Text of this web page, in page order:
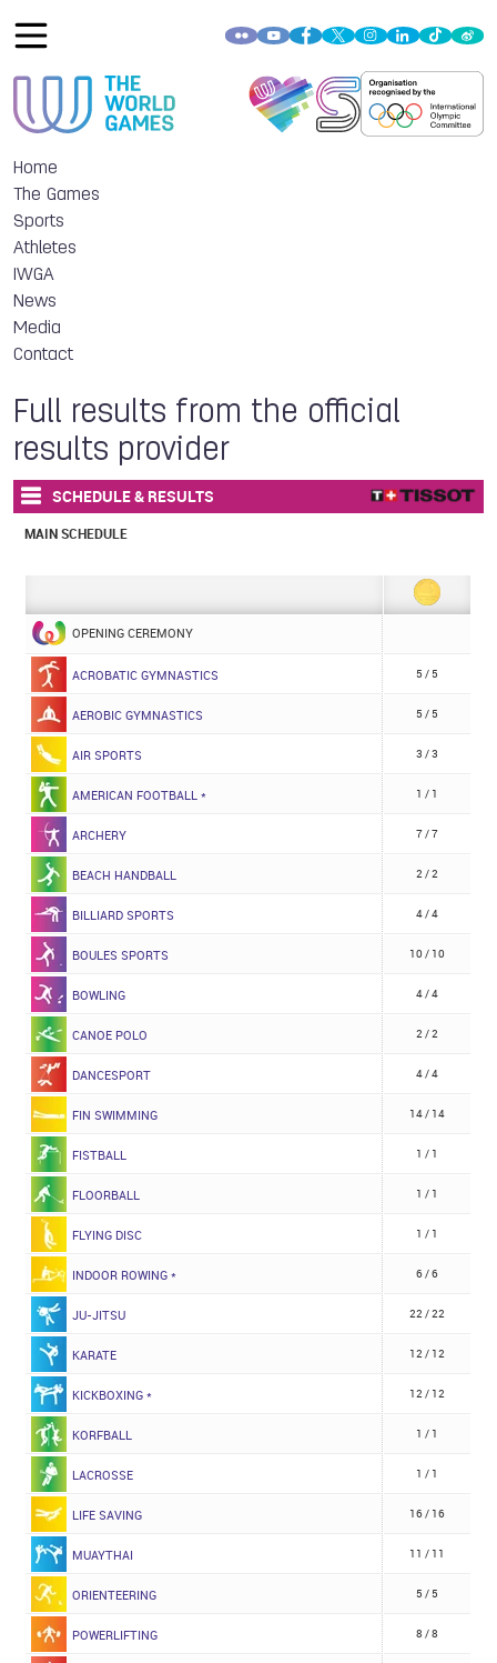
Home
The Games
Sports
Athletes
IWGA
News
Media
Contact
Full results from the official
results provider